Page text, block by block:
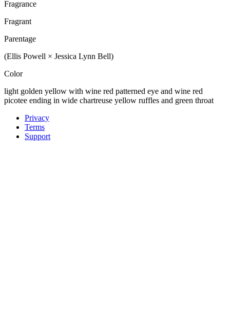
Fragrance
Fragrant
Parentage
(Ellis Powell × Jessica Lynn Bell)
Color
light golden yellow with wine red patterned eye and wine red
picotee ending in wide chartreuse yellow ruffles and green throat
Privacy
Terms
Support